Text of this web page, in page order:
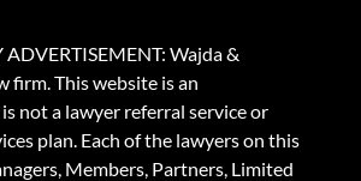
ADVERTISEMENT: Wajda &
firm. This website is an
not a lawyer referral service or
plan. Each of the lawyers on this
Members, Partners, Limited